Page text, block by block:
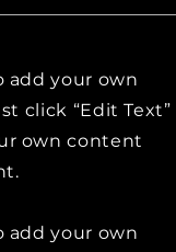
add your own
click “Edit Text”
own content
add your own